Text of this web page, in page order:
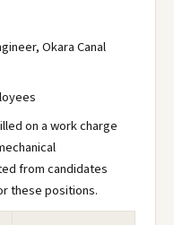
Okara Canal
on a work charge
from candidates
these positions.